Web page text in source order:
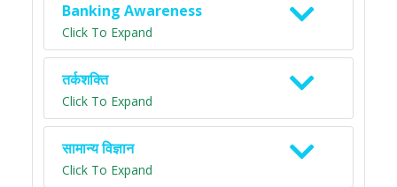
Banking Awareness
Click To Expand
तर्कशक्ति
Click To Expand
सामान्य विज्ञान
Click To Expand